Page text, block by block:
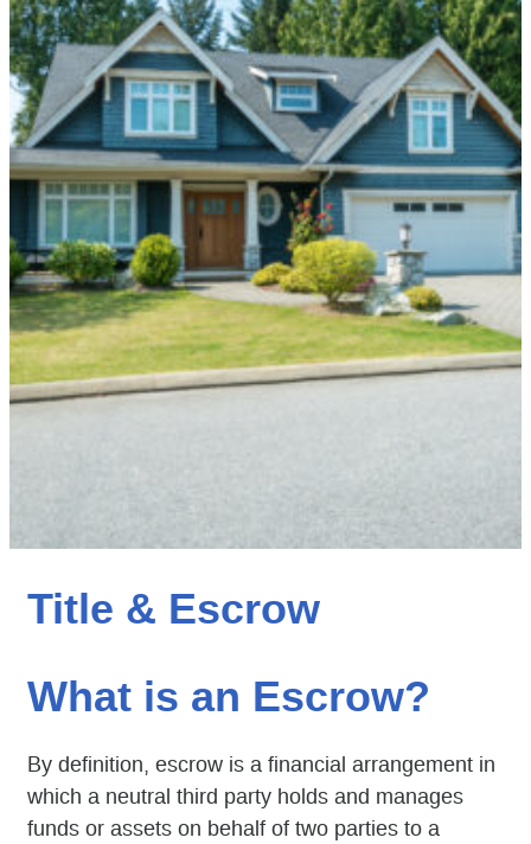
Title & Escrow
What is an Escrow?
By definition, escrow is a financial arrangement in
which a neutral third party holds and manages
funds or assets on behalf of two parties to a